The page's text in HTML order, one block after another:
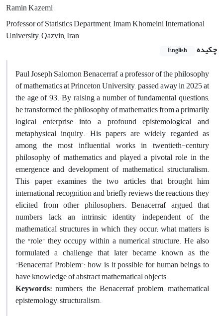
Ramin Kazemi
Professor of Statistics Department, Imam Khomeini International
University, Qazvin, Iran
چکیده
English
Paul Joseph Salomon Benacerraf, a professor of the philosophy
of mathematics at Princeton University, passed away in 2025 at
the age of 93. By raising a number of fundamental questions,
he transformed the philosophy of mathematics from a primarily
logical enterprise into a profound epistemological and
metaphysical inquiry. His papers are widely regarded as
among the most influential works in twentieth-century
philosophy of mathematics and played a pivotal role in the
emergence and development of mathematical structuralism.
This paper examines the two articles that brought him
international recognition and briefly reviews the reactions they
elicited from other philosophers. Benacerraf argued that
numbers lack an intrinsic identity independent of the
mathematical structures in which they occur; what matters is
the “role” they occupy within a numerical structure. He also
formulated a challenge that later became known as the
“Benacerraf Problem”: how is it possible for human beings to
have knowledge of abstract mathematical objects.
Keywords: numbers; the Benacerraf problem; mathematical
epistemology; structuralism.